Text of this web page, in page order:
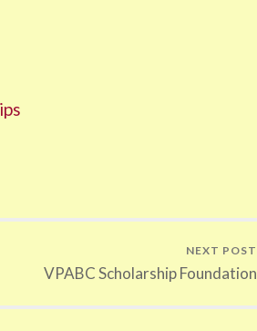
NEXT POST
VPABC Scholarship Foundation